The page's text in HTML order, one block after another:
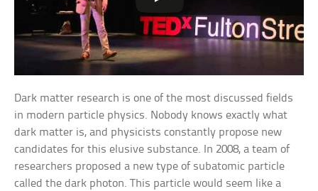
Dark matter research is one of the most discussed fields
in modern particle physics. Nobody knows exactly what
dark matter is, and physicists constantly propose new
candidates for this elusive substance. In 2008, a team of
researchers proposed a new type of subatomic particle
called the dark photon. This particle would seem like a